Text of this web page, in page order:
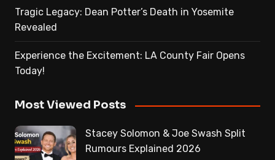
Tragic Legacy: Dean Potter’s Death in Yosemite
Revealed
Experience the Excitement: LA County Fair Opens
Today!
Most Viewed Posts
Stacey Solomon & Joe Swash Split
Rumours Explained 2026